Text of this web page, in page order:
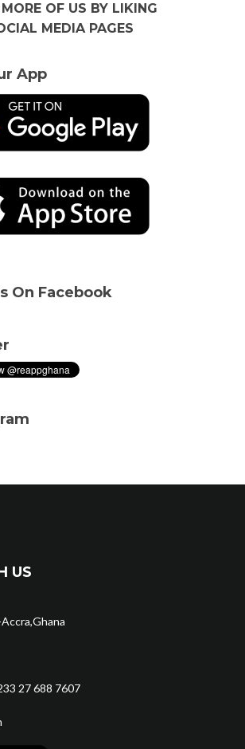
OF US BY LIKING
MEDIA PAGES
App
On Facebook
US
27 688 7607